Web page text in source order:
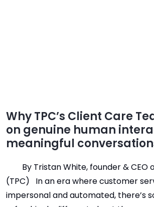
Why TPC’s Client Care
on genuine human
meaningful
By Tristan White, founder & CEO
(TPC) In an era where customer
impersonal and automated, there’s